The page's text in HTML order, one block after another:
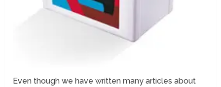
Even though we have written many articles about